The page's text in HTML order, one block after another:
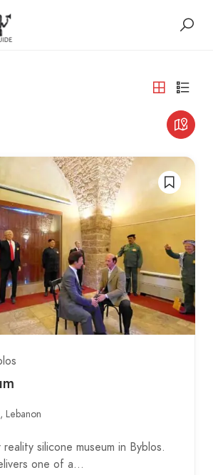
Lebanon
silicone museum in Byblos.
one of a…